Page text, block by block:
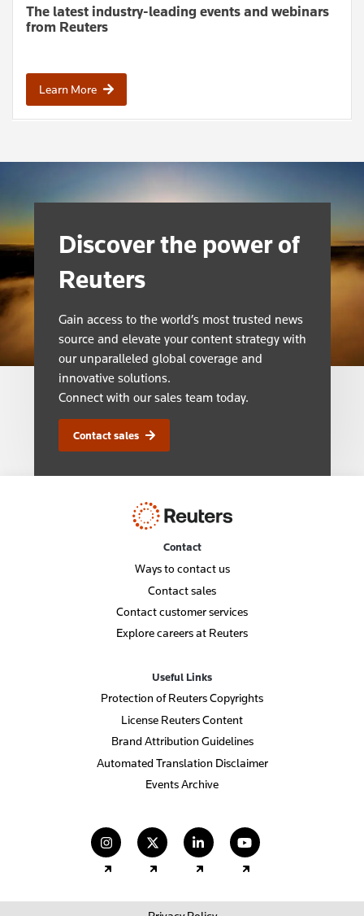
The latest industry-leading events and webinars
from Reuters
Learn More
Discover the power of
Reuters
Gain access to the world’s most trusted news
source and elevate your content strategy with
our unparalleled global coverage and
innovative solutions.
Connect with our sales team today.
Contact sales
Contact
Ways to contact us
Contact sales
Contact customer services
Explore careers at Reuters
Useful Links
Protection of Reuters Copyrights
License Reuters Content
Brand Attribution Guidelines
Automated Translation Disclaimer
Events Archive
(opens in a new tab)
(opens in a new tab)
(opens in a new tab)